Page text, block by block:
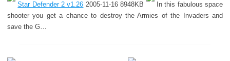
Star Defender 2 v1.26 2005-11-16 8948KB
In this fabulous space
shooter you get a chance to destroy the Armies of the Invaders and
save the G…